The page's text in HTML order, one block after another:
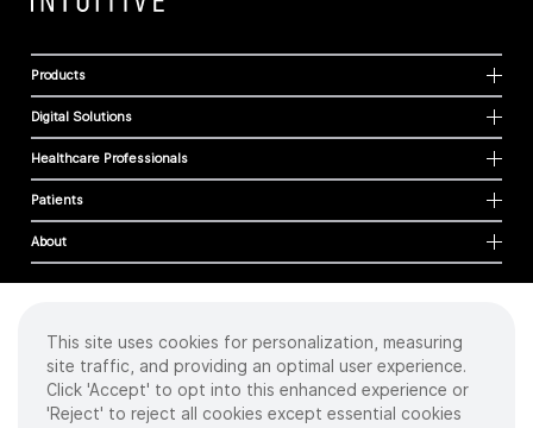
Products
Digital Solutions
Healthcare Professionals
Patients
About
Cookies
Privacy Policy
Terms of Use
This site uses cookies for personalization, measuring
site traffic, and providing an optimal user experience.
Click 'Accept' to opt into this enhanced experience or
'Reject' to reject all cookies except essential cookies